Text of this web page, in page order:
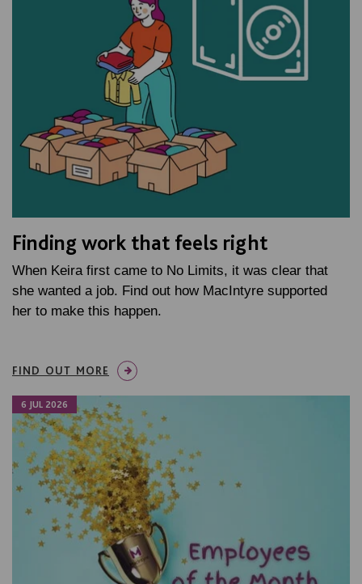
Finding work that feels right
When Keira first came to No Limits, it was clear that
she wanted a job. Find out how MacIntyre supported
her to make this happen.
FIND OUT MORE
6 JUL 2026